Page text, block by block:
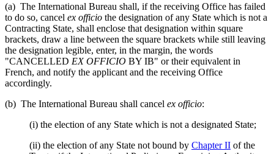
(a) The International Bureau shall, if the receiving Office has failed
to do so, cancel ex officio the designation of any State which is not a
Contracting State, shall enclose that designation within square
brackets, draw a line between the square brackets while still leaving
the designation legible, enter, in the margin, the words
"CANCELLED EX OFFICIO BY IB" or their equivalent in
French, and notify the applicant and the receiving Office
accordingly.
(b) The International Bureau shall cancel ex officio:
(i) the election of any State which is not a designated State;
(ii) the election of any State not bound by Chapter II of the